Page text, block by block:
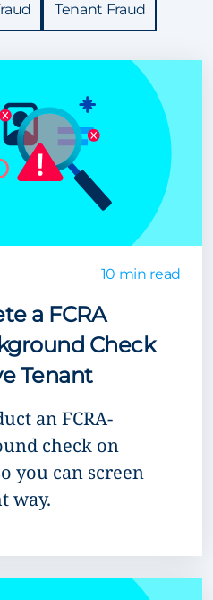
Tenant Fraud
10 min read
a FCRA
Check
Tenant
an FCRA-
check on
you can screen
way.